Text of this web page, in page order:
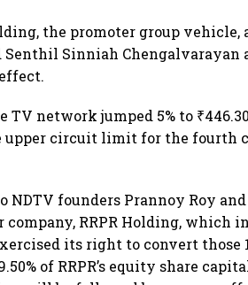
the promoter group vehicle,
Senthil Sinniah Chengalvarayan
TV network jumped 5% to
upper circuit limit for the fourth
NDTV founders Prannoy Roy
RRPR Holding, which
its right to convert
of RRPR’s equity share